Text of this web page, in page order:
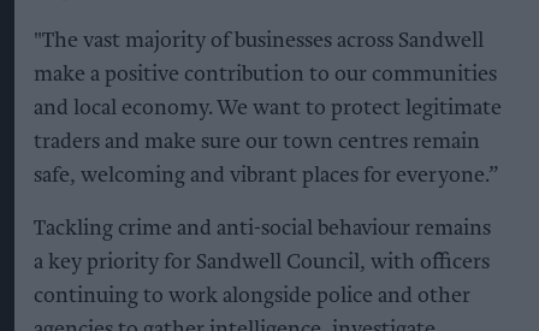
"The vast majority of businesses across Sandwell
make a positive contribution to our communities
and local economy. We want to protect legitimate
traders and make sure our town centres remain
safe, welcoming and vibrant places for everyone.”
Tackling crime and anti-social behaviour remains
a key priority for Sandwell Council, with officers
continuing to work alongside police and other